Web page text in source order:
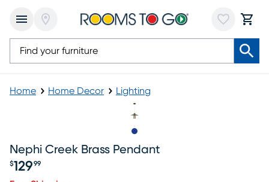
Home Home Decor Lighting
Nephi Creek Brass Pendant
$129 99